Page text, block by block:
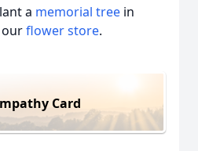
a memorial tree in
ourflower store.
Card